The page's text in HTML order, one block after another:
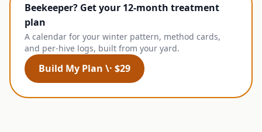
Beekeeper? Get your 12-month treatment
plan
A calendar for your winter pattern, method cards,
and per-hive logs, built from your yard.
Build My Plan \· $29